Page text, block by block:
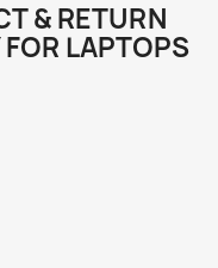
& RETURN
LAPTOPS